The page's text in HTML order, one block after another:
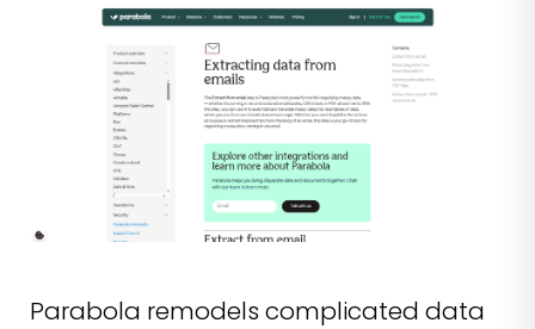
Parabola remodels complicated data